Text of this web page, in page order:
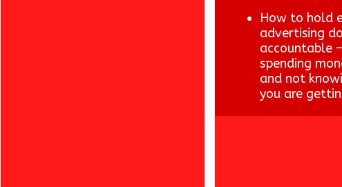
How to hold
advertising
accountable
spending
and not
you are